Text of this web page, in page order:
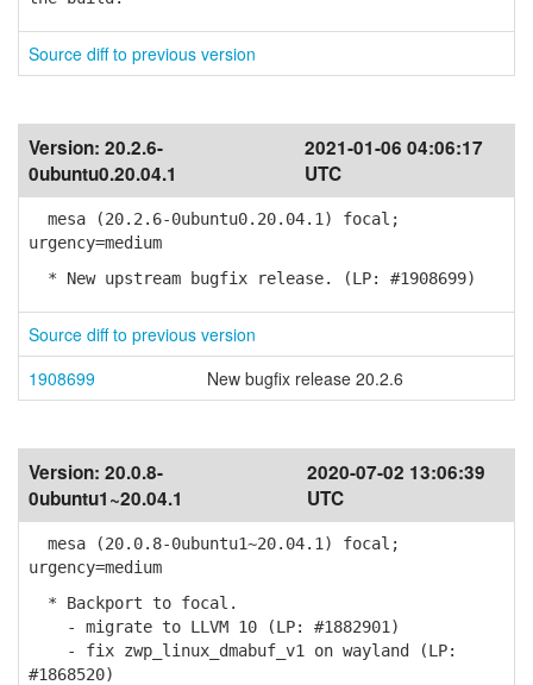
Source diff to previous version
Version: 20.2.6-
0ubuntu0.20.04.1
2021-01-06 04:06:17
UTC
mesa (20.2.6-0ubuntu0.20.04.1) focal;
urgency=medium
* New upstream bugfix release. (LP: #1908699)
Source diff to previous version
1908699
New bugfix release 20.2.6
Version: 20.0.8-
0ubuntu1~20.04.1
2020-07-02 13:06:39
UTC
mesa (20.0.8-0ubuntu1~20.04.1) focal;
urgency=medium
* Backport to focal.
- migrate to LLVM 10 (LP: #1882901)
- fix zwp_linux_dmabuf_v1 on wayland (LP:
#1868520)